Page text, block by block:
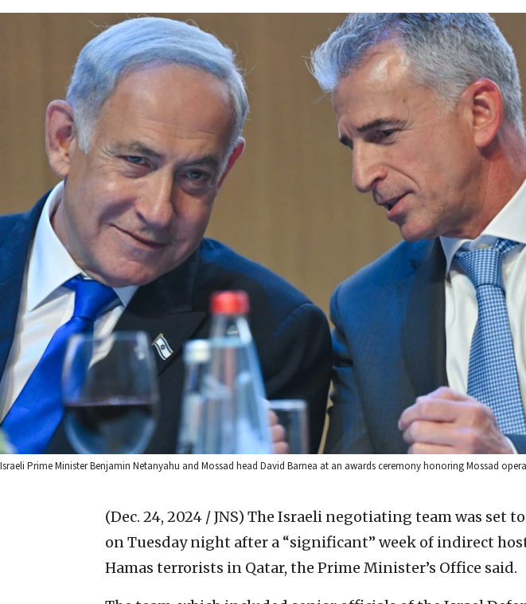
Israeli Prime Minister Benjamin Netanyahu and Mossad head David Barnea at an awards ceremony honoring Mossad
(Dec. 24, 2024 / JNS) The Israeli negotiating team was set
on Tuesday night after a “significant” week of indirect
Hamas terrorists in Qatar, the Prime Minister’s Office said.